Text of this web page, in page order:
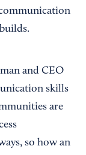
and CEO
skills
are
so how an